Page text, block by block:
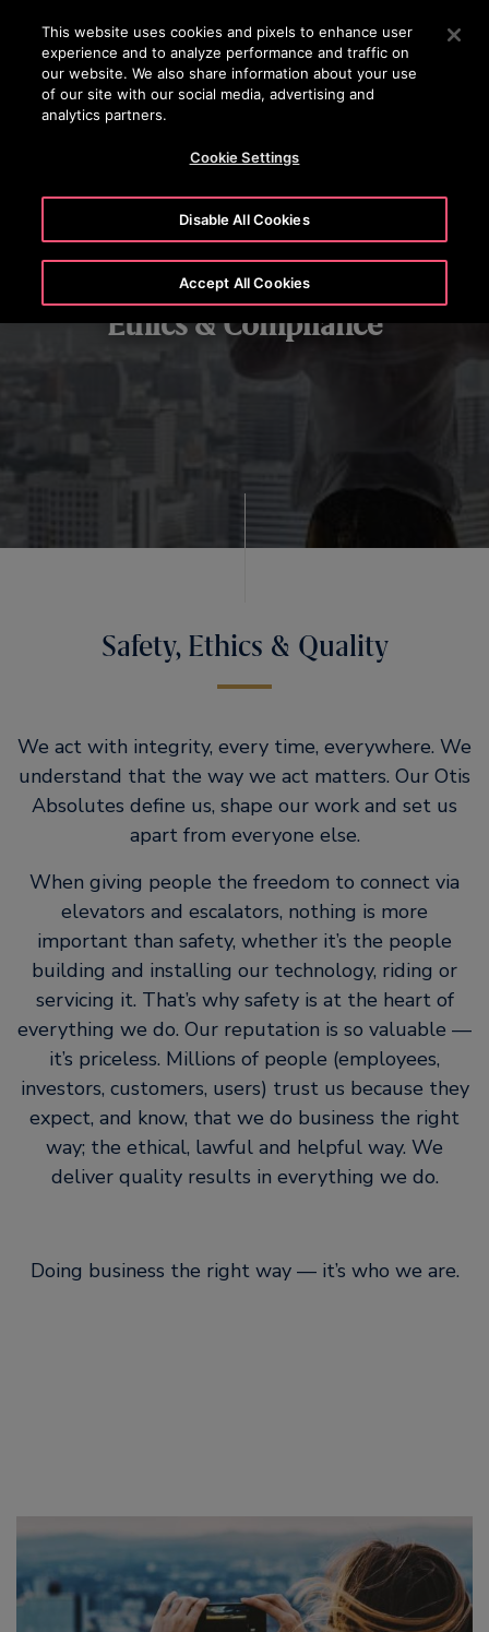
Press Enter to skip to Main Content
SEARCH
Ethics & Compliance
Safety, Ethics & Quality
We act with integrity, every time, everywhere. We
understand that the way we act matters. Our Otis
Absolutes define us, shape our work and set us
apart from everyone else.
When giving people the freedom to connect via
elevators and escalators, nothing is more
important than safety, whether it’s the people
building and installing our technology, riding or
servicing it. That’s why safety is at the heart of
everything we do. Our reputation is so valuable —
it’s priceless. Millions of people (employees,
investors, customers, users) trust us because they
expect, and know, that we do business the right
way; the ethical, lawful and helpful way. We
deliver quality results in everything we do.
Doing business the right way — it’s who we are.
This website uses cookies and pixels to enhance user
experience and to analyze performance and traffic on
our website. We also share information about your use
of our site with our social media, advertising and
analytics partners.
Cookie Settings
Disable All Cookies
Accept All Cookies